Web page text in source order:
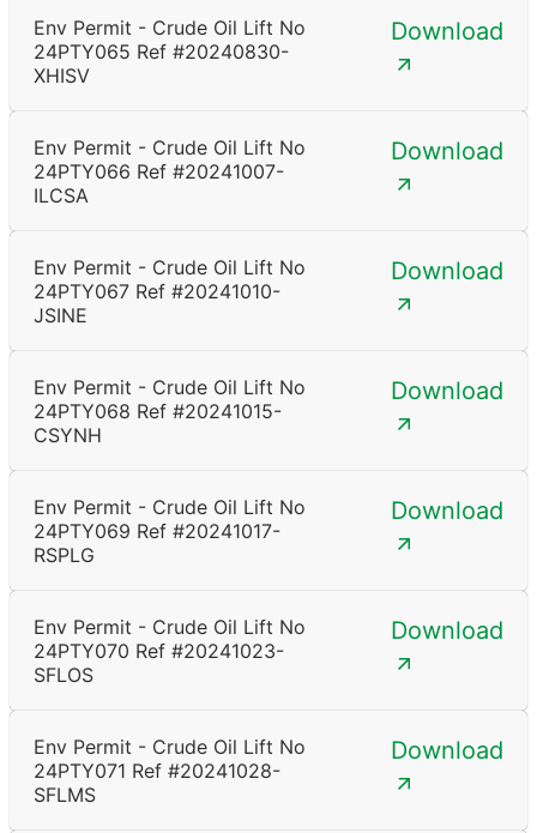
Env Permit - Crude Oil Lift No
24PTY065 Ref #20240830-
XHISV
Download
Env Permit - Crude Oil Lift No
24PTY066 Ref #20241007-
ILCSA
Download
Env Permit - Crude Oil Lift No
24PTY067 Ref #20241010-
JSINE
Download
Env Permit - Crude Oil Lift No
24PTY068 Ref #20241015-
CSYNH
Download
Env Permit - Crude Oil Lift No
24PTY069 Ref #20241017-
RSPLG
Download
Env Permit - Crude Oil Lift No
24PTY070 Ref #20241023-
SFLOS
Download
Env Permit - Crude Oil Lift No
24PTY071 Ref #20241028-
SFLMS
Download